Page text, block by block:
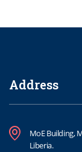
Address
MoE Building,
Liberia.